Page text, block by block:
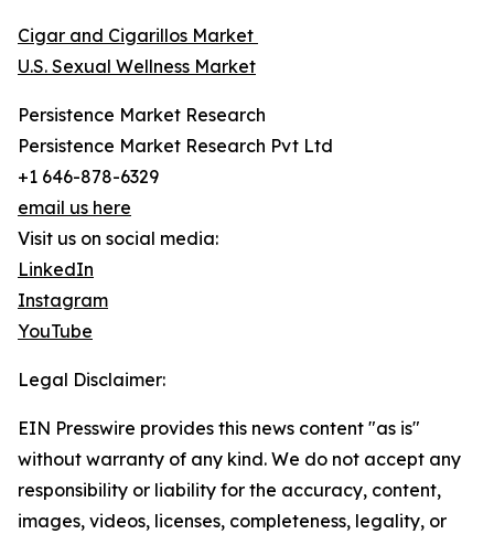
Cigar and Cigarillos Market
U.S. Sexual Wellness Market
Persistence Market Research
Persistence Market Research Pvt Ltd
+1 646-878-6329
email us here
Visit us on social media:
LinkedIn
Instagram
YouTube
Legal Disclaimer:
EIN Presswire provides this news content "as is"
without warranty of any kind. We do not accept any
responsibility or liability for the accuracy, content,
images, videos, licenses, completeness, legality, or